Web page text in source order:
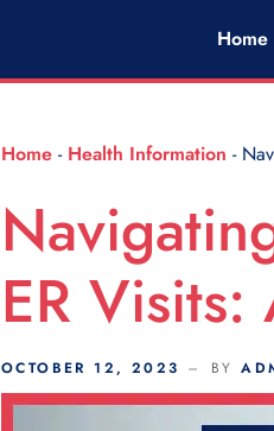
Home
Home - Health Information -
ER
OCTOBER 12, 2023 BY